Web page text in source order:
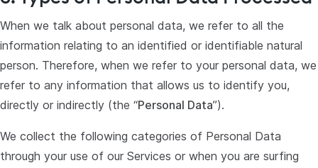
When we talk about personal data, we refer to all the
information relating to an identified or identifiable natural
person. Therefore, when we refer to your personal data, we
refer to any information that allows us to identify you,
directly or indirectly (the “Personal Data”).
We collect the following categories of Personal Data
through your use of our Services or when you are surfing